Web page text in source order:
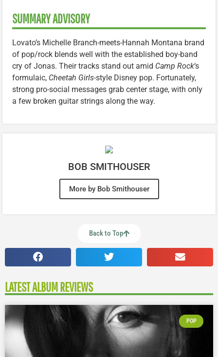
SUMMARY ADVISORY
Lovato’s Michelle Branch-meets-Hannah Montana brand
of pop/rock blends well with the established boy-band
cry of Jonas. Their tracks stand out amid Camp Rock‘s
formulaic, Cheetah Girls-style Disney pop. Fortunately,
strong pro-social messages grab center stage, with only
a few broken guitar strings along the way.
BOB SMITHOUSER
More by Bob Smithouser
Back to Top
LATEST ALBUM REVIEWS
POP